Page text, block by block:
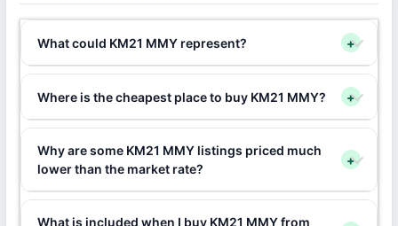
What could KM21 MMY represent? +
Where is the cheapest place to buy KM21 MMY? +
Why are some KM21 MMY listings priced much
lower than the market rate?
+
What is included when I buy KM21 MMY from